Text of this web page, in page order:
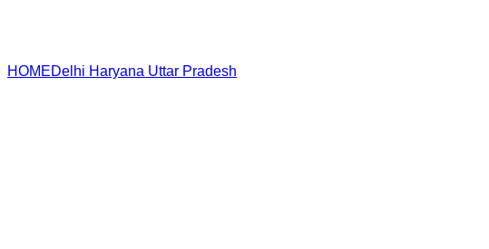
HOMEDelhi Haryana Uttar Pradesh